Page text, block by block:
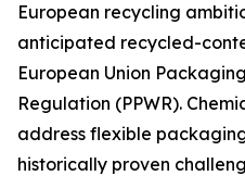
European recycling
anticipated recycled-
European Union
Regulation (PPWR).
address flexible
historically proven